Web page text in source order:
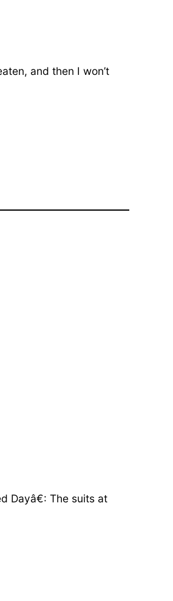
and then I won’t
Dayâ€: The suits at